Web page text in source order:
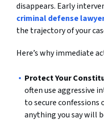
disappears. Early
criminal defense
the trajectory of your
Here’s why immediate
Protect Your
often use aggressive
to secure
anything you say will